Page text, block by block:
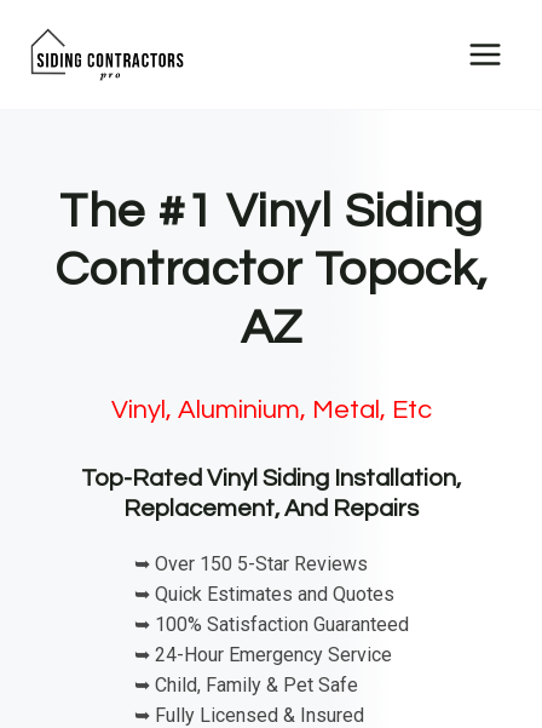
The #1 Vinyl Siding
Contractor Topock,
AZ
Vinyl, Aluminium, Metal, Etc
Top-Rated Vinyl Siding Installation,
Replacement, And Repairs
➥ Over 150 5-Star Reviews
➥ Quick Estimates and Quotes
➥ 100% Satisfaction Guaranteed
➥ 24-Hour Emergency Service
➥ Child, Family & Pet Safe
➥ Fully Licensed & Insured